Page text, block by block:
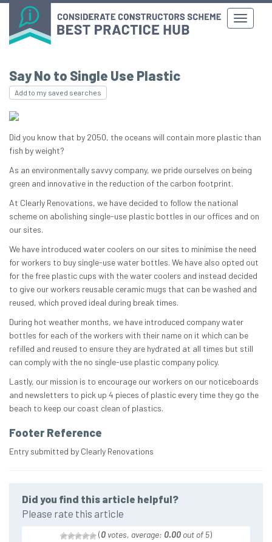
Say No to Single Use Plastic
Add to my saved searches
Did you know that by 2050, the oceans will contain more plastic than
fish by weight?
As an environmentally savvy company, we pride ourselves on being
green and innovative in the reduction of the carbon footprint.
At Clearly Renovations, we have decided to follow the national
scheme on abolishing single-use plastic bottles in our offices and on
our sites.
We have introduced water coolers on our sites to minimise the need
for workers to buy single-use water bottles. We have also opted out
for the free plastic cups with the water coolers and instead decided
to give our workers reusable ceramic mugs that can be washed and
reused, which proved ideal during break times.
During hot weather months, we have introduced company water
bottles for each of the workers with their name on it which can be
refilled and reused to ensure they are hydrated at all times but still
can comply with the no single-use plastic company policy.
Lastly, our mission is to encourage our workers on our noticeboards
and newsletters to pick up 4 pieces of plastic every time they go the
beach to keep our coast clean of plastics.
Footer Reference
Entry submitted by Clearly Renovations
Did you find this article helpful?
Please rate this article
(0 votes, average: 0.00 out of 5)